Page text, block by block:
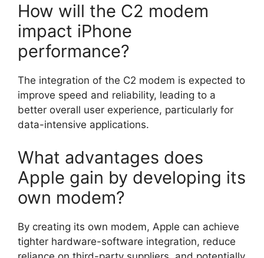
How will the C2 modem
impact iPhone
performance?
The integration of the C2 modem is expected to
improve speed and reliability, leading to a
better overall user experience, particularly for
data-intensive applications.
What advantages does
Apple gain by developing its
own modem?
By creating its own modem, Apple can achieve
tighter hardware-software integration, reduce